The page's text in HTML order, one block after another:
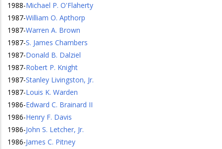
1988-Michael P. O'Flaherty
1987-William O. Apthorp
1987-Warren A. Brown
1987-S. James Chambers
1987-Donald B. Dalziel
1987-Robert P. Knight
1987-Stanley Livingston, Jr.
1987-Louis K. Warden
1986-Edward C. Brainard II
1986-Henry F. Davis
1986-John S. Letcher, Jr.
1986-James C. Pitney